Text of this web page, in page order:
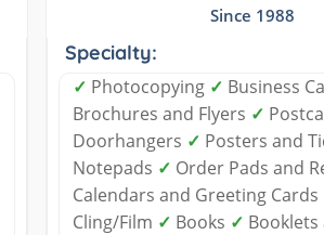
Since 1988
Specialty:
✓ Photocopying ✓ Business
Brochures and Flyers ✓
Doorhangers ✓ Posters and
Notepads ✓ Order Pads and
Calendars and Greeting Cards
Cling/Film ✓ Books ✓ Booklets